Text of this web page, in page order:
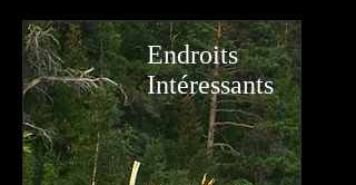
Endroits
Intéressants